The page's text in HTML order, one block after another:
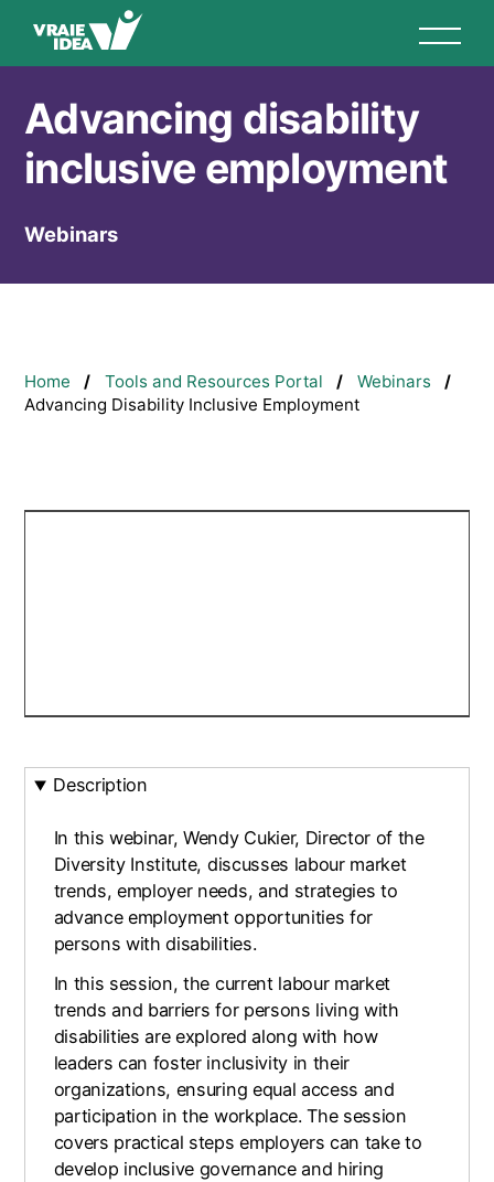
Advancing disability
inclusive employment
Webinars
Home Tools and Resources Portal
Webinars
Advancing Disability Inclusive Employment
Description
In this webinar, Wendy Cukier, Director of the
Diversity Institute, discusses labour market
trends, employer needs, and strategies to
advance employment opportunities for
persons with disabilities.
In this session, the current labour market
trends and barriers for persons living with
disabilities are explored along with how
leaders can foster inclusivity in their
organizations, ensuring equal access and
participation in the workplace. The session
covers practical steps employers can take to
develop inclusive governance and hiring